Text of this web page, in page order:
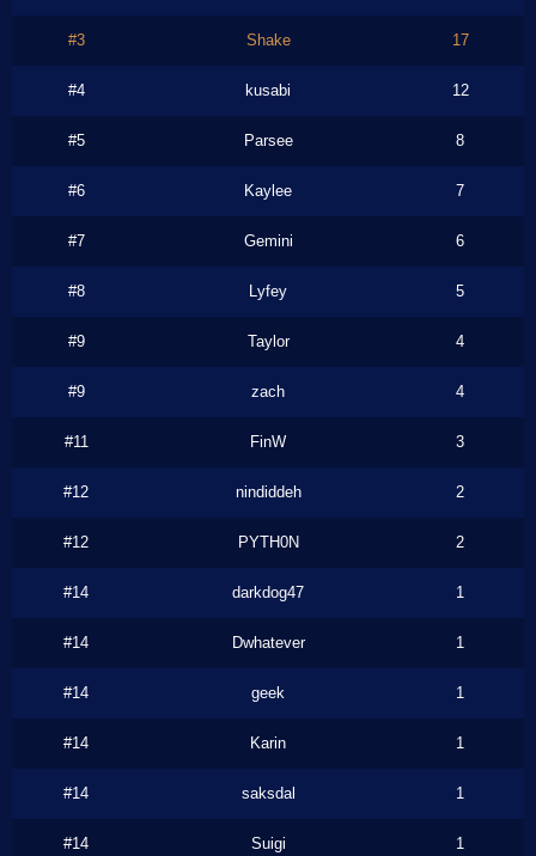
#3 Shake 17
#4 kusabi 12
#5 Parsee 8
#6 Kaylee 7
#7 Gemini 6
#8 Lyfey 5
#9 Taylor 4
#9 zach 4
#11 FinW 3
#12 nindiddeh 2
#12 PYTH0N 2
#14 darkdog47 1
#14 Dwhatever 1
#14 geek 1
#14 Karin 1
#14 saksdal 1
#14 Suigi 1